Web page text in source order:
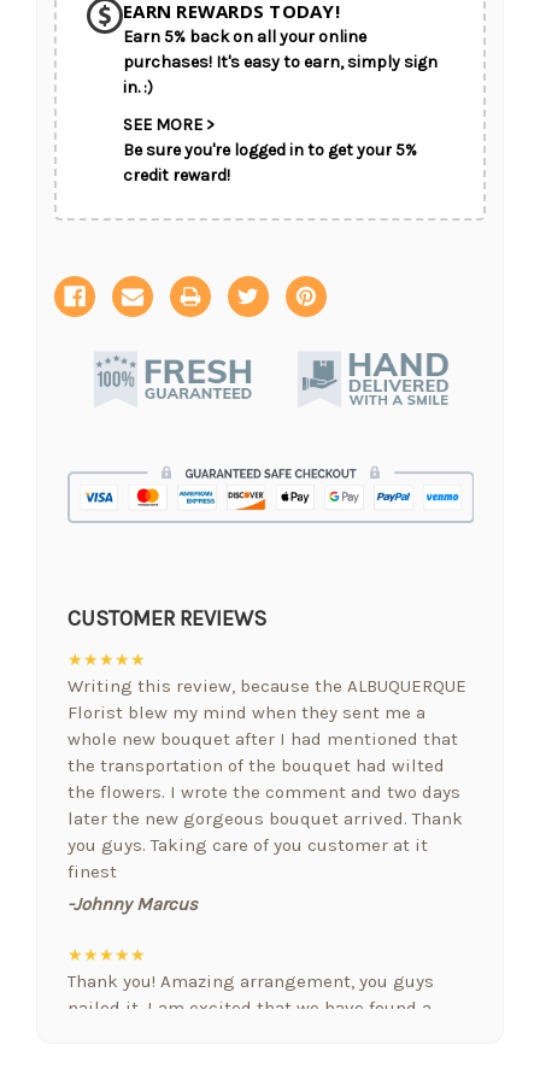
CHOOSE A DATE TO SHIP
EARN REWARDS TODAY!
Earn 5% back on all your online
purchases! It's easy to earn, simply sign
in. :)
SEE MORE >
Be sure you're logged in to get your 5%
credit reward!
CUSTOMER REVIEWS
★★★★★
Writing this review, because the ALBUQUERQUE
Florist blew my mind when they sent me a
whole new bouquet after I had mentioned that
the transportation of the bouquet had wilted
the flowers. I wrote the comment and two days
later the new gorgeous bouquet arrived. Thank
you guys. Taking care of you customer at it
finest
-Johnny Marcus
★★★★★
Thank you! Amazing arrangement, you guys
nailed it. I am excited that we have found a